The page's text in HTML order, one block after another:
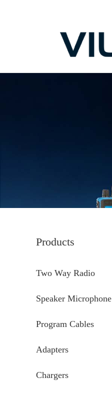
Products
Two Way Radio
Speaker Microphone
Program Cables
Adapters
Chargers